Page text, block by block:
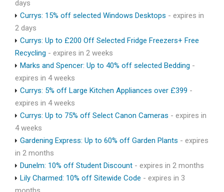
days
Currys: 15% off selected Windows Desktops - expires in
2 days
Currys: Up to £200 Off Selected Fridge Freezers+ Free
Recycling - expires in 2 weeks
Marks and Spencer: Up to 40% off selected Bedding -
expires in 4 weeks
Currys: 5% off Large Kitchen Appliances over £399 -
expires in 4 weeks
Currys: Up to 75% off Select Canon Cameras - expires in
4 weeks
Gardening Express: Up to 60% off Garden Plants - expires
in 2 months
Dunelm: 10% off Student Discount - expires in 2 months
Lily Charmed: 10% off Sitewide Code - expires in 3